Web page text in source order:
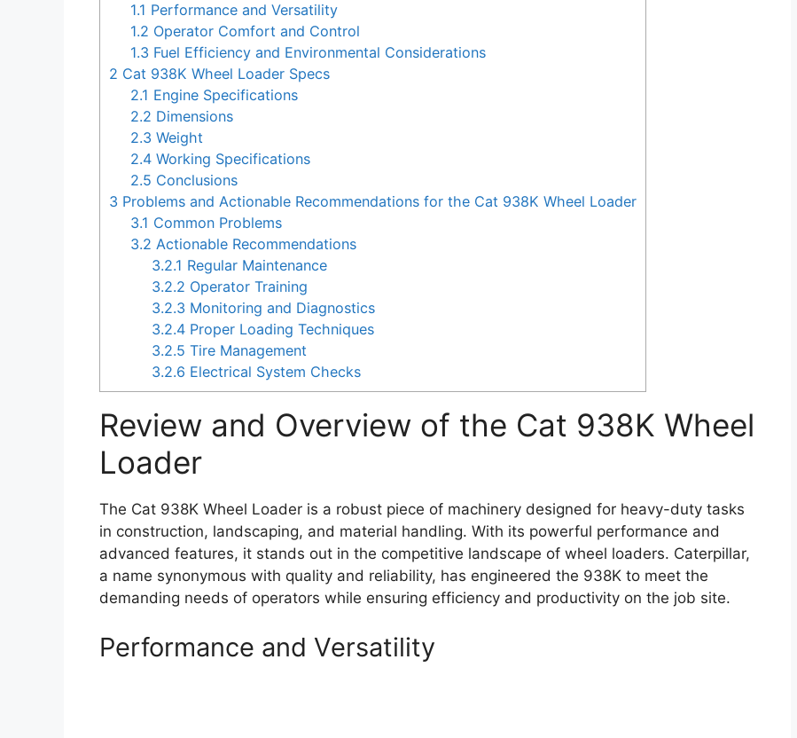
1.1 Performance and Versatility
1.2 Operator Comfort and Control
1.3 Fuel Efficiency and Environmental Considerations
2 Cat 938K Wheel Loader Specs
2.1 Engine Specifications
2.2 Dimensions
2.3 Weight
2.4 Working Specifications
2.5 Conclusions
3 Problems and Actionable Recommendations for the Cat 938K Wheel Loader
3.1 Common Problems
3.2 Actionable Recommendations
3.2.1 Regular Maintenance
3.2.2 Operator Training
3.2.3 Monitoring and Diagnostics
3.2.4 Proper Loading Techniques
3.2.5 Tire Management
3.2.6 Electrical System Checks
Review and Overview of the Cat 938K Wheel
Loader
The Cat 938K Wheel Loader is a robust piece of machinery designed for heavy-duty tasks
in construction, landscaping, and material handling. With its powerful performance and
advanced features, it stands out in the competitive landscape of wheel loaders. Caterpillar,
a name synonymous with quality and reliability, has engineered the 938K to meet the
demanding needs of operators while ensuring efficiency and productivity on the job site.
Performance and Versatility